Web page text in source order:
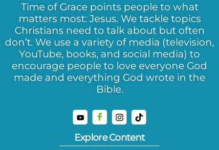
Time of Grace points people to what
matters most: Jesus. We tackle topics
Christians need to talk about but often
don’t. We use a variety of media (television,
YouTube, books, and social media) to
encourage people to love everyone God
made and everything God wrote in the
Bible.
Explore Content